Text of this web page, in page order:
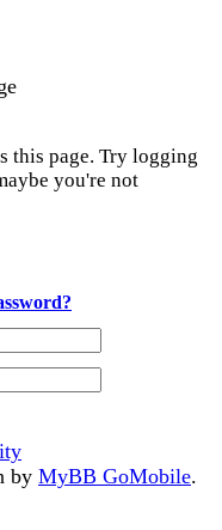
this page. Try logging
you're not
by MyBB GoMobile.